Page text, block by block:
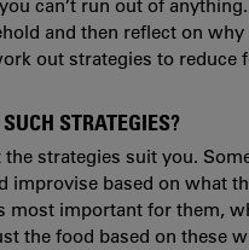
can’t run out of
and then reflect on
out strategies to reduce
STRATEGIES?
the strategies suit you.
improvise based on what
most important for them,
the food based on these